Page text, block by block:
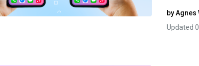
Twitter
byAgnes
Updated